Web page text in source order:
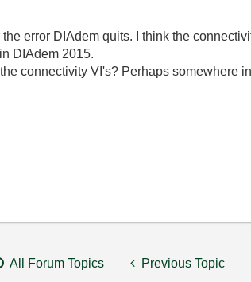
error DIAdem quits. I think the
DIAdem 2015.
connectivity VI's? Perhaps somewhere
All Forum Topics Previous Topic